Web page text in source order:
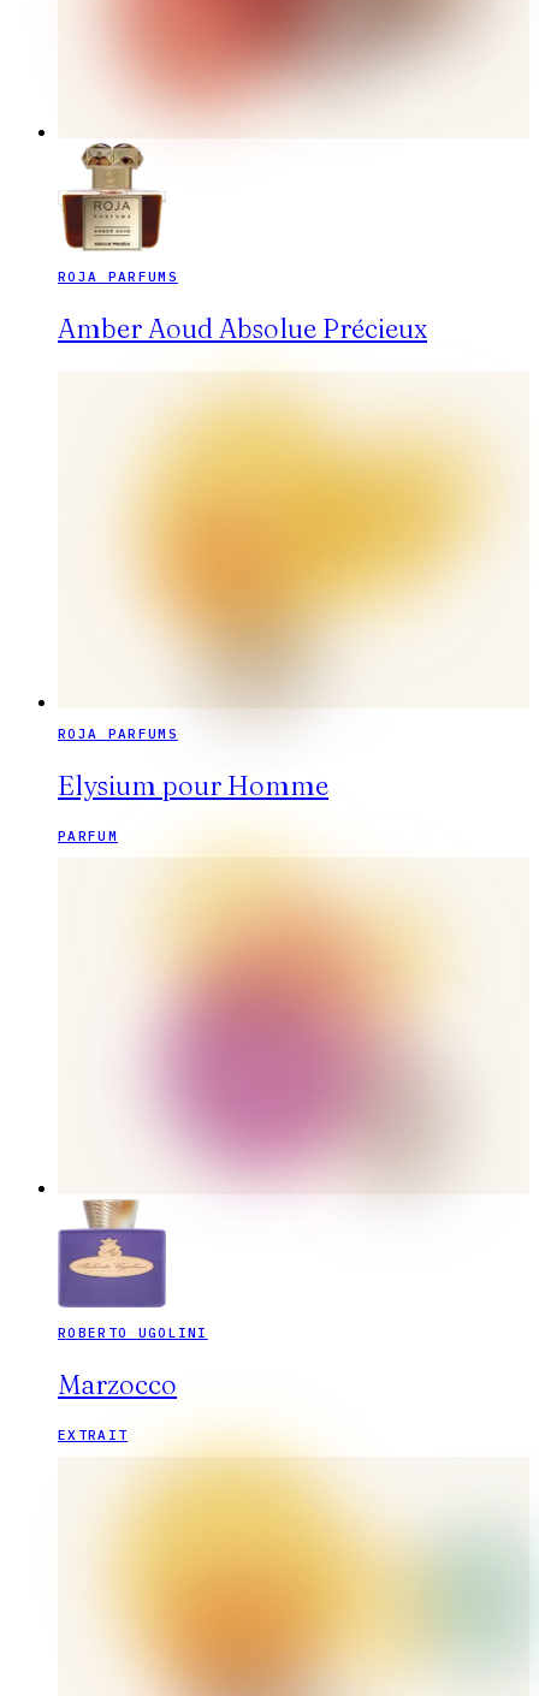
ROJA PARFUMS
Amber Aoud Absolue Précieux
ROJA PARFUMS
Elysium pour Homme
PARFUM
ROBERTO UGOLINI
Marzocco
EXTRAIT